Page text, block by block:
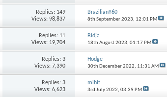
Replies: 149
Views: 98,837
BrazilianY60
8th September 2023, 12:01 PM
Replies: 11
Views: 19,704
Bidja
18th August 2023, 01:17 PM
Replies:3
Views: 7,390
Hodge
30th December 2022, 11:31 AM
Replies:3
Views: 6,623
mihit
3rd July 2022, 03:39 PM